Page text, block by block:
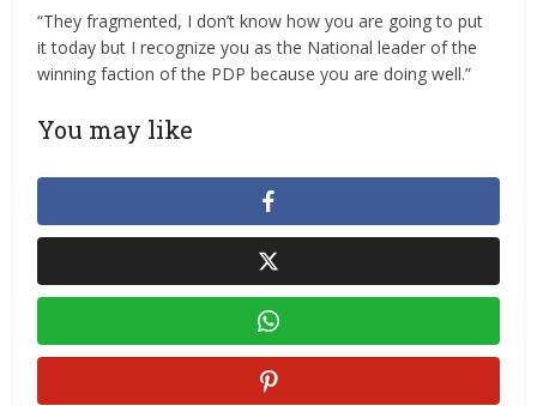
“They fragmented, I don’t know how you are going to put
it today but I recognize you as the National leader of the
winning faction of the PDP because you are doing well.”
You may like